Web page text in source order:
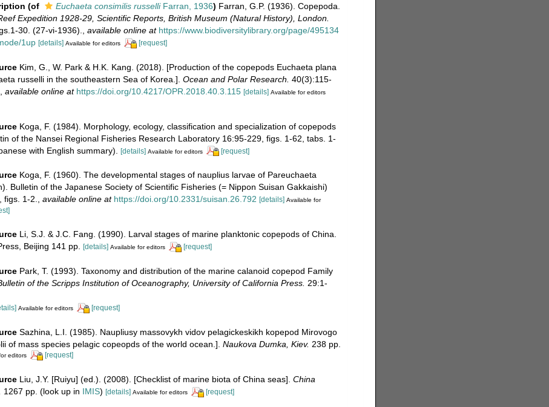
(of Euchaeta consimilis russelliFarran, 1936) Farran, G.P. (1936). Copepoda.
Expedition 1928-29, Scientific Reports, British Museum (Natural History), London.
30. (27-vi-1936).
available online at https://www.biodiversitylibrary.org/page/495134
1up [details] Available for editors [request]
Kim, G., W. Park & H.K. Kang. (2018). [Production of the copepods Euchaeta plana
russelli in the southeastern Sea of Korea.]. Ocean and Polar Research. 40(3):115-
available online at https://doi.org/10.4217/OPR.2018.40.3.115 [details] Available for editors
Koga, F. (1984). Morphology, ecology, classification and specialization of copepods
of the Nansei Regional Fisheries Research Laboratory 16:95-229, figs. 1-62, tabs. 1-
with English summary).
[details] Available for editors [request]
Koga, F. (1960). The developmental stages of nauplius larvae of Pareuchaeta
Bulletin of the Japanese Society of Scientific Fisheries (= Nippon Suisan Gakkaishi)
figs. 1-2., available online at https://doi.org/10.2331/suisan.26.792 [details] Available for
Li, S.J. & J.C. Fang. (1990). Larval stages of marine planktonic copepods of China.
Beijing 141 pp. [details] Available for editors [request]
Park, T. (1993). Taxonomy and distribution of the marine calanoid copepod Family
of the Scripps Institution of Oceanography, University of California Press. 29:1-
Available for editors [request]
Sazhina, L.I. (1985). Naupliusy massovykh vidov pelagickeskikh kopepod Mirovogo
of mass species pelagic copeopds of the world ocean.]. Naukova Dumka, Kiev. 238 pp.
editors [request]
Liu, J.Y. [Ruiyu] (ed.). (2008). [Checklist of marine biota of China seas]. China
1267 pp. (look up in IMIS) [details] Available for editors [request]